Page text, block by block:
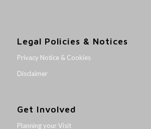
Legal Policies & Notices
Privacy Notice & Cookies
Disclaimer
Get Involved
Planning your Visit